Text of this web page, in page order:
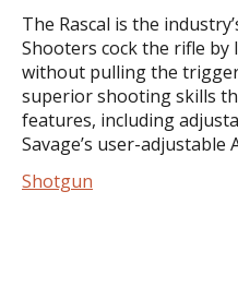
The Rascal is the
Shooters cock the rifle
without pulling the
superior shooting skills
features, including
Savage’s user-adjustable
Shotgun